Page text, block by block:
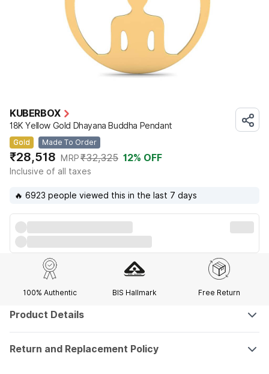
KUBERBOX
18K Yellow Gold Dhayana Buddha Pendant
Gold Made To Order
₹28,518 MRP₹32,325 12% OFF
Inclusive of all taxes
🔥 6923 people viewed this in the last 7 days
100% Authentic BIS Hallmark Free Return
Product Details
Return and Replacement Policy